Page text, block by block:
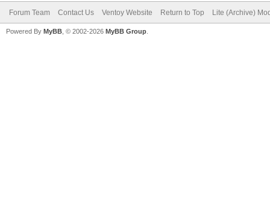
Forum Team Contact Us Ventoy Website Return to Top Lite (Archive)
Powered By MyBB , © 2002-2026 MyBB Group